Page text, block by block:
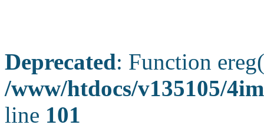
Deprecated: Function
/www/htdocs/v135105/
line 101